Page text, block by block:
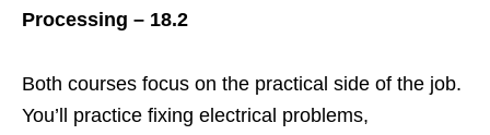
Processing – 18.2
Both courses focus on the practical side of the job.
You’ll practice fixing electrical problems,